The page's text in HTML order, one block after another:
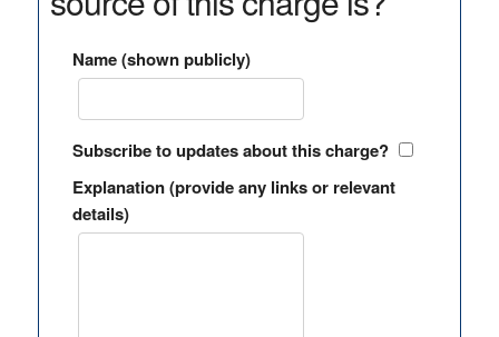
Name (shown publicly)
Subscribe to updates about this charge?
Explanation (provide any links or relevant
details)